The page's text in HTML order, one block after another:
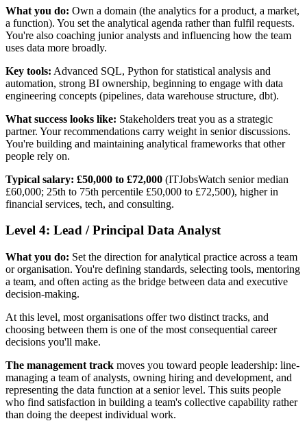
What you do: Own a domain (the analytics for a product, a market,
a function). You set the analytical agenda rather than fulfil requests.
You're also coaching junior analysts and influencing how the team
uses data more broadly.
Key tools: Advanced SQL, Python for statistical analysis and
automation, strong BI ownership, beginning to engage with data
engineering concepts (pipelines, data warehouse structure, dbt).
What success looks like: Stakeholders treat you as a strategic
partner. Your recommendations carry weight in senior discussions.
You're building and maintaining analytical frameworks that other
people rely on.
Typical salary: £50,000 to £72,000 (ITJobsWatch senior median
£60,000; 25th to 75th percentile £50,000 to £72,500), higher in
financial services, tech, and consulting.
Level 4: Lead / Principal Data Analyst
What you do: Set the direction for analytical practice across a team
or organisation. You're defining standards, selecting tools, mentoring
a team, and often acting as the bridge between data and executive
decision-making.
At this level, most organisations offer two distinct tracks, and
choosing between them is one of the most consequential career
decisions you'll make.
The management track moves you toward people leadership: line-
managing a team of analysts, owning hiring and development, and
representing the data function at a senior level. This suits people
who find satisfaction in building a team's collective capability rather
than doing the deepest individual work.